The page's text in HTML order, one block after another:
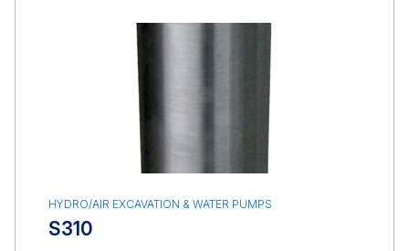
HYDRO/AIR EXCAVATION & WATER PUMPS
S310